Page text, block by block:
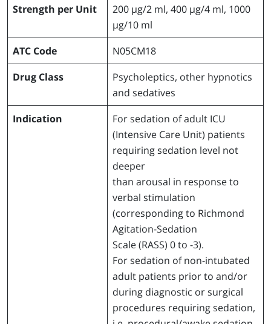
Strength per Unit
200 µg/2 ml, 400 µg/4 ml, 1000
µg/10 ml
ATC Code
N05CM18
Drug Class
Psycholeptics, other hypnotics
and sedatives
Indication
For sedation of adult ICU
(Intensive Care Unit) patients
requiring sedation level not
deeper
than arousal in response to
verbal stimulation
(corresponding to Richmond
Agitation-Sedation
Scale (RASS) 0 to -3).
For sedation of non-intubated
adult patients prior to and/or
during diagnostic or surgical
procedures requiring sedation,